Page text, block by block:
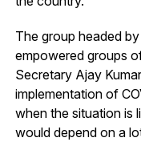
The group headed
empowered groups
Secretary Ajay
implementation of
when the situation is
would depend on a